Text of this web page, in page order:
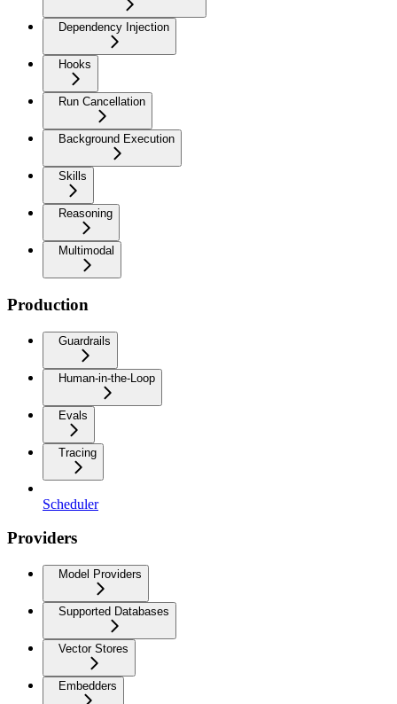
Dependency Injection
Hooks
Run Cancellation
Background Execution
Skills
Reasoning
Multimodal
Production
Guardrails
Human-in-the-Loop
Evals
Tracing
Scheduler
Providers
Model Providers
Supported Databases
Vector Stores
Embedders